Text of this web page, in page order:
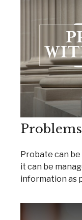
Probate can
it can be
information as